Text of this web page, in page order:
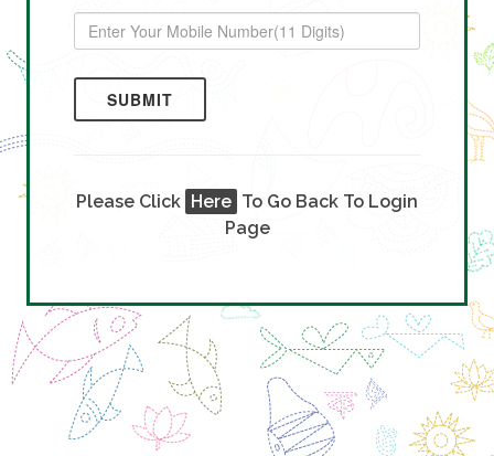
SUBMIT
Please Click Here To Go Back To Login
Page